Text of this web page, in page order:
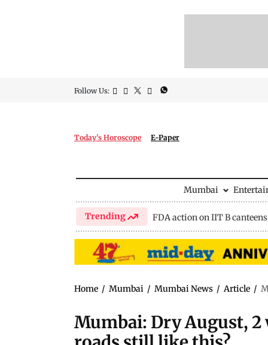
Follow Us:
Today's Horoscope E-Paper
Mumbai
Trending FDA action on IIT B canteens
Home / Mumbai / Mumbai News / Article /
Mumbai: Dry August, 2